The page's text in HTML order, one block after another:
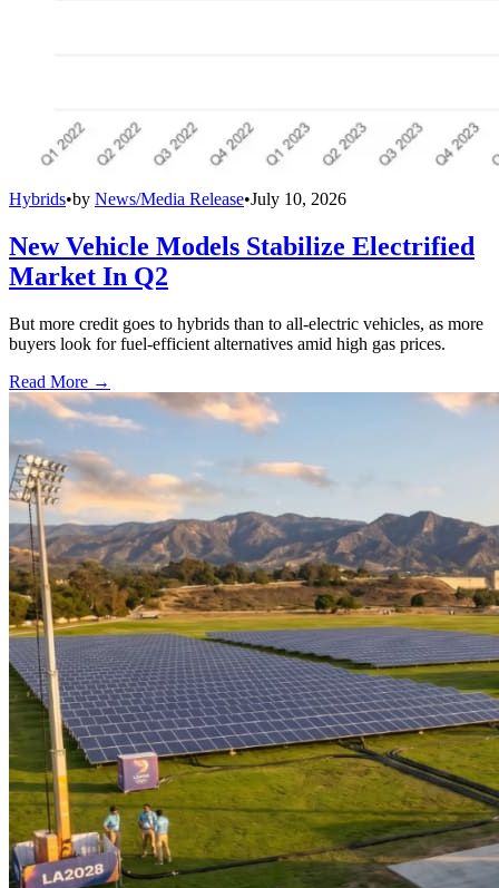
Hybrids•by News/Media Release•July 10, 2026
New Vehicle Models Stabilize Electrified
Market In Q2
But more credit goes to hybrids than to all-electric vehicles, as more
buyers look for fuel-efficient alternatives amid high gas prices.
Read More →